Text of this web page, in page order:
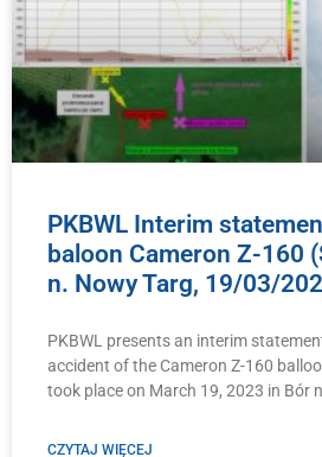
PKBWL Interim
baloon Cameron Z-160
n. Nowy Targ, 19/03/
PKBWL presents an interim
accident of the Cameron Z-160
took place on March 19, 2023 in Bór
CZYTAJ WIĘCEJ